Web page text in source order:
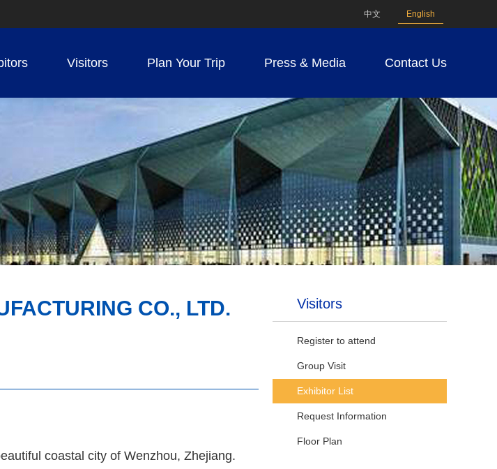
中文 English
Visitors Plan Your Trip Press & Media Contact Us
Visitors
Register to attend
Group Visit
Exhibitor List
Request Information
Floor Plan
CO., LTD.
coastal city of Wenzhou, Zhejiang.